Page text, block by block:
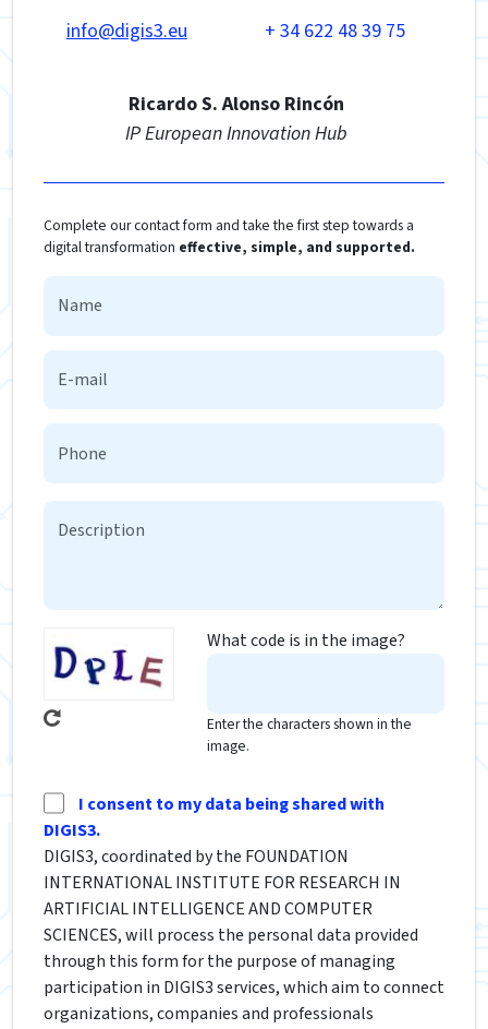
info@digis3.eu + 34 622 48 39 75
Ricardo S. Alonso Rincón
IP European Innovation Hub
Complete our contact form and take the first step towards a
digital transformation effective, simple, and supported.
What code is in the image?
Enter the characters shown in the
image.
I consent to my data being shared with
DIGIS3.
DIGIS3, coordinated by the FOUNDATION
INTERNATIONAL INSTITUTE FOR RESEARCH IN
ARTIFICIAL INTELLIGENCE AND COMPUTER
SCIENCES, will process the personal data provided
through this form for the purpose of managing
participation in DIGIS3 services, which aim to connect
organizations, companies and professionals